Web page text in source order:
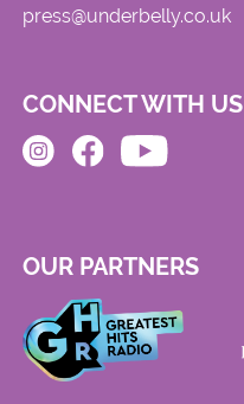
press@underbelly.co.uk
CONNECT WITH US
OUR PARTNERS